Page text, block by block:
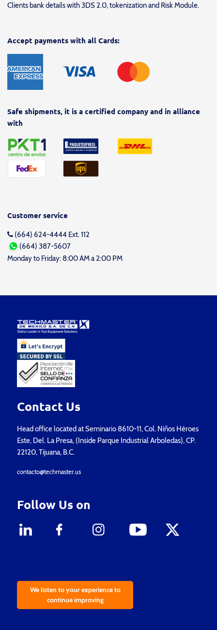
Clients bank details with 3DS 2.0, tokenization and Risk Module.
Accept payments with all Cards:
Safe shipments, it is a certified company and in alliance
with
Customer service
(664) 624-4444 Ext. 112
(664) 387-5607
Monday to Friday: 8:00 AM a 2:00 PM
Contact Us
Head office located at Seminario 8610-11, Col. Niños Héroes
Este, Del. La Presa, (Inside Parque Industrial Arboledas), CP.
22120, Tijuana, B.C.
contacto@techmaster.us
Follow Us on
We listen to your experience to
continue improving